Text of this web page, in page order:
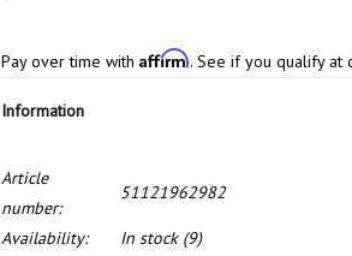
Pay over time with Affirm. See if you qualify at
Information
Article
number:
51121962982
Availability: In stock(9)